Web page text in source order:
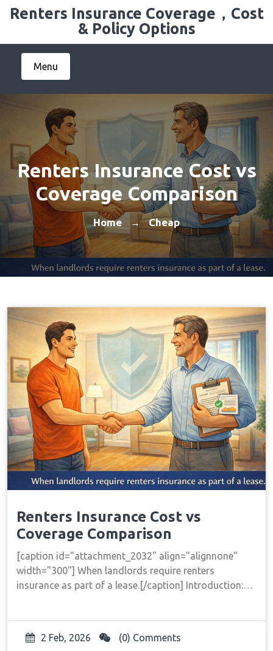
SkipRenters Insurance Coverage，Cost
& Policy Options
Menu
Renters Insurance Cost vs
Coverage Comparison
Home → Cheap
Renters Insurance Cost vs
Coverage Comparison
[caption id="attachment_2032" align="alignnone"
width="300"] When landlords require renters
insurance as part of a lease.[/caption] Introduction:…
2 Feb, 2026
(0) Comments